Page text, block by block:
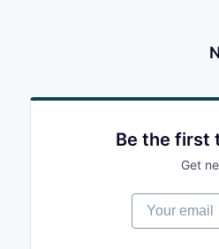
Be the first
Get
Your email